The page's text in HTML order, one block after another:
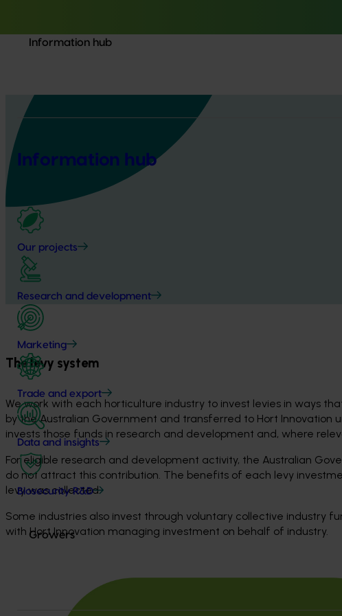
Information hub
Information hub
Our projects
Research and development
Marketing
Trade and export
Data and insights
Biosecurity R&D
Growers
The levy system
We work with each horticulture industry to invest levies in ways
by the Australian Government and transferred to Hort
invests those funds in research and development and, where
For eligible research and development activity, the Australian
do not attract this contribution. The benefits of each levy
levy was collected.
Some industries also invest through voluntary collective industry
with Hort Innovation managing investment on behalf of industry.